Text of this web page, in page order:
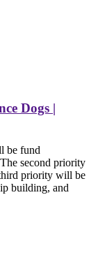
Dogs |
be fund
second priority
priority will be
building, and